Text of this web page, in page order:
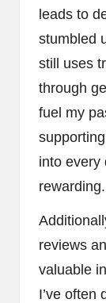
leads to
stumbled
still uses
through
fuel my
into every
rewarding.
reviews
valuable
I’ve often